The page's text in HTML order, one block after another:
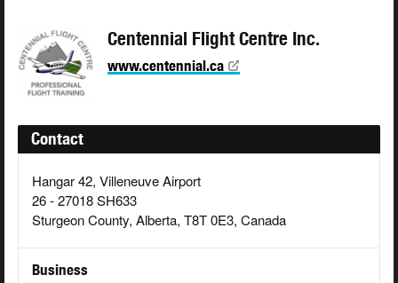
Centennial Flight Centre Inc.
www.centennial.ca
Contact
Hangar 42, Villeneuve Airport
26 - 27018 SH633
Sturgeon County, Alberta, T8T 0E3, Canada
Business